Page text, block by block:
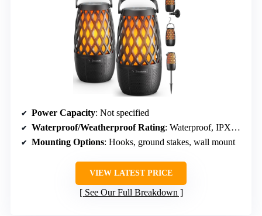
Power Capacity: Not specified
Waterproof/Weatherproof Rating: Waterproof, IPX5 waterproof
Mounting Options: Hooks, ground stakes, wall mount
VIEW LATEST PRICE
See Our Full Breakdown